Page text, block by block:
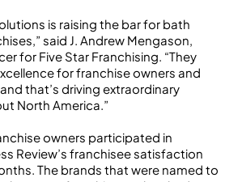
is raising the bar for bath
said J. Andrew Mengason,
for Five Star Franchising. “They
for franchise owners and
that’s driving extraordinary
North America.”
owners participated in
Review’s franchisee satisfaction
The brands that were named to